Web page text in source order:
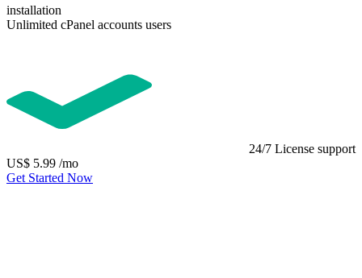
installation
Unlimited cPanel accounts users
24/7 License support
US$ 5.99 /mo
Get Started Now